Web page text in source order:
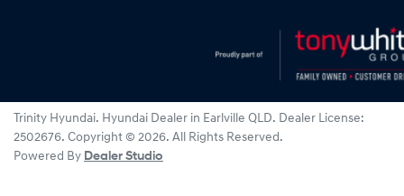
Trinity Hyundai. Hyundai Dealer in Earlville QLD. Dealer License:
2502676. Copyright © 2026. All Rights Reserved.
Powered By Dealer Studio